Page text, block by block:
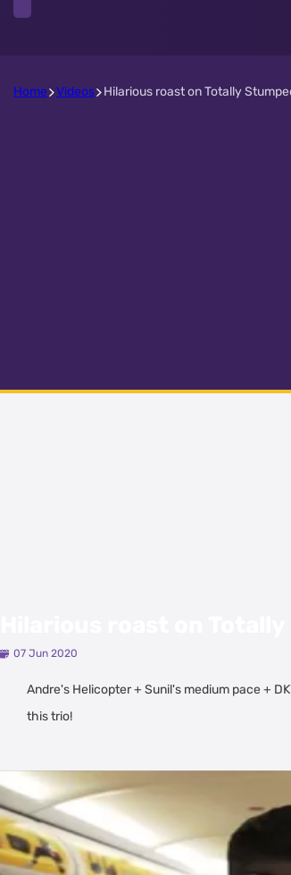
Home Videos Hilarious roast on Totally
07 Jun 2020
Andre's Helicopter + Sunil's medium pace +
this trio!
Latest Videos
View All